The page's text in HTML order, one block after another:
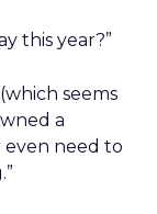
this year?”
seems
a
need to